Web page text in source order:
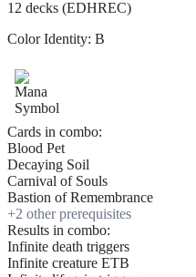
12 decks (EDHREC)
Color Identity: B
Cards in combo:
Blood Pet
Decaying Soil
Carnival of Souls
Bastion of Remembrance
+2 other prerequisites
Results in combo:
Infinite death triggers
Infinite creature ETB